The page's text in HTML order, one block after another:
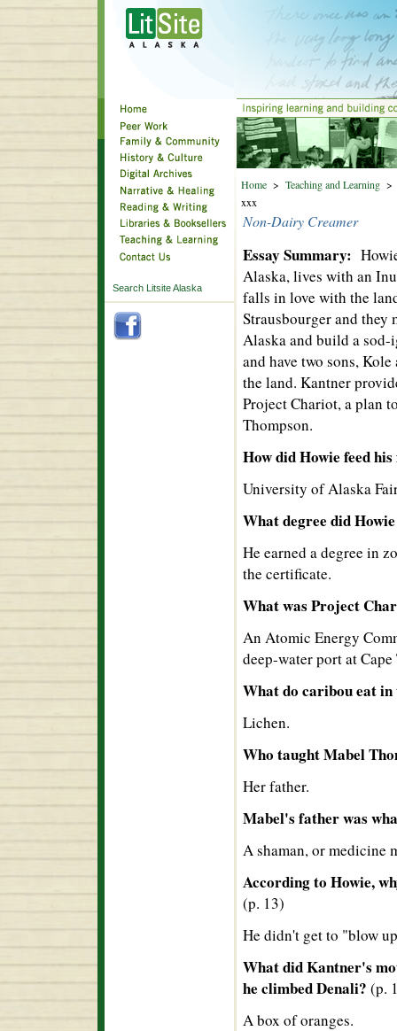
Search Litsite Alaska
Home > Teaching and Learning
xxx
Non-Dairy Creamer
Essay Summary:
Alaska, lives with an
falls in love with the
Strausbourger and they
Alaska and build a
and have two sons,
the land. Kantner
Project Chariot, a plan
Thompson.
How did Howie feed
University of Alaska
What degree did
He earned a degree in
the certificate.
What was Project
An Atomic Energy
deep-water port at
What do caribou eat
Lichen.
Who taught Mabel
Her father.
Mabel's father was
A shaman, or medicine
According to Howie,
(p. 13)
He didn't get to "blow
What did Kantner's
he climbed Denali? (p.
A box of oranges.